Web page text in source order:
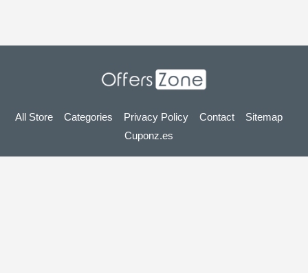
All Store Categories Privacy Policy Contact
Sitemap
Cuponz.es